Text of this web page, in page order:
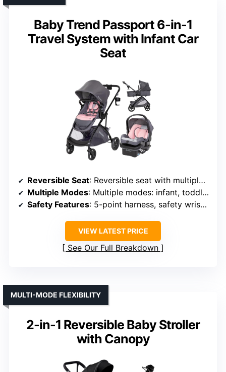
Baby Trend Passport 6-in-1
Travel System with Infant Car
Seat
Reversible Seat: Reversible seat with multiple recline options
Multiple Modes: Multiple modes: infant, toddler, bassinet
Safety Features: 5-point harness, safety wrist strap
VIEW LATEST PRICE
See Our Full Breakdown
2-in-1 Reversible Baby Stroller
with Canopy
MULTI-MODE FLEXIBILITY